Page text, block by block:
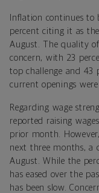
Inflation continues
percent citing it as
August. The quality
concern, with 23
top challenge and 43
current openings
Regarding wage
reported raising
prior month.
next three months, a
August. While the
has eased over the
has been slow.